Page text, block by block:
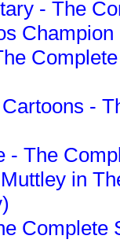
- The
-
- The
in
Complete